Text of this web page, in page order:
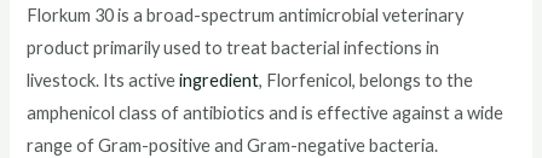
Florkum 30 is a broad-spectrum antimicrobial veterinary
product primarily used to treat bacterial infections in
livestock. Its activeingredient, Florfenicol, belongs to the
amphenicol class of antibiotics and is effective against a wide
range of Gram-positive and Gram-negative bacteria.